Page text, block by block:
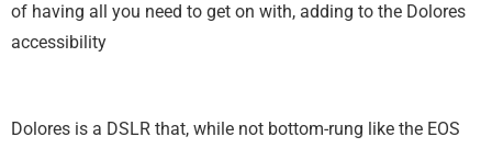
of having all you need to get on with, adding to the Dolores
accessibility
Dolores is a DSLR that, while not bottom-rung like the EOS